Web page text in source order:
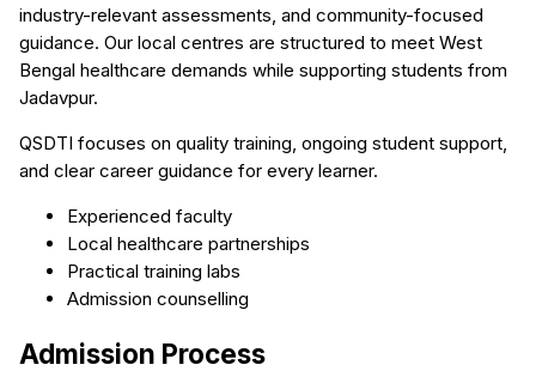
industry-relevant assessments, and community-focused
guidance. Our local centres are structured to meet West
Bengal healthcare demands while supporting students from
Jadavpur.
QSDTI focuses on quality training, ongoing student support,
and clear career guidance for every learner.
Experienced faculty
Local healthcare partnerships
Practical training labs
Admission counselling
Admission Process